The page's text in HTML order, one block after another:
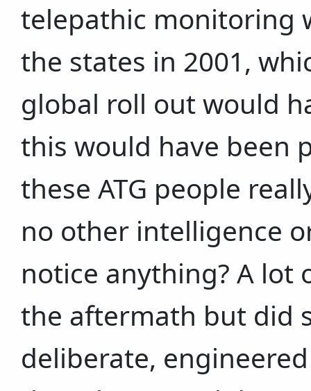
telepathic monitoring
the states in 2001,
global roll out would
this would have been
these ATG people
no other intelligence
notice anything? A lot
the aftermath but did
deliberate,